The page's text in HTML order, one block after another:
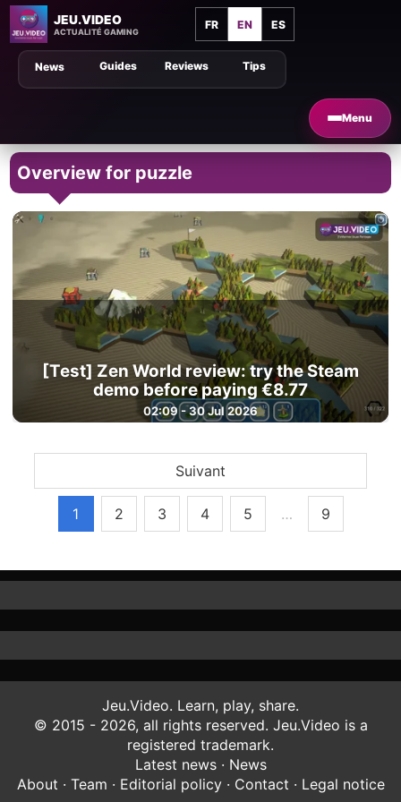
JEU.VIDEO
ACTUALITÉ GAMING
FR EN ES
Menu
Tips
Guides Reviews
News
Overview for puzzle
[Test] Zen World review: try the Steam
demo before paying €8.77
02:09 - 30 Jul 2026
Suivant
1 2 3 4 5 … 9
Jeu.Video. Learn, play, share.
© 2015 - 2026, all rights reserved. Jeu.Video is a
registered trademark.
Latest news· News
About · Team · Editorial policy· Contact · Legal notice